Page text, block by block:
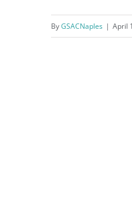
ByGSACNaples | April